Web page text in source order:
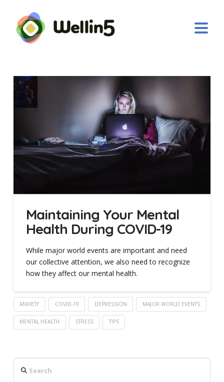
Maintaining Your Mental
Health During COVID-19
While major world events are important and need
our collective attention, we also need to recognize
how they affect our mental health.
ANXIETY COVID-19 DEPRESSION MAJOR WORLD EVENTS
MENTAL HEALTH STRESS TIPS
Search